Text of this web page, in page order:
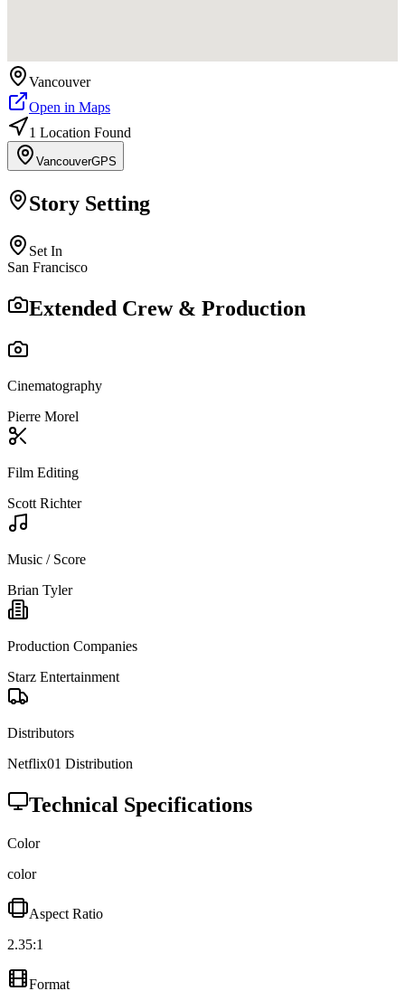
Vancouver
Open in Maps
1 Location Found
VancouverGPS
Story Setting
Set In
San Francisco
Extended Crew & Production
Cinematography
Pierre Morel
Film Editing
Scott Richter
Music / Score
Brian Tyler
Production Companies
Starz Entertainment
Distributors
Netflix01 Distribution
Technical Specifications
Color
color
Aspect Ratio
2.35:1
Format